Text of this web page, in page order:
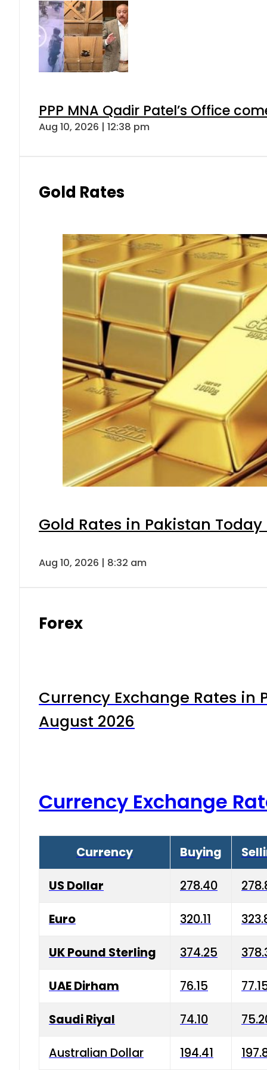
PPP MNA Qadir Patel’s Office
Aug 10, 2026 | 12:38 pm
Gold Rates
Gold Rates in Pakistan Today
Aug 10, 2026 | 8:32 am
Forex
Currency Exchange Rates in
August 2026
Currency Exchange
Currency Buying
US Dollar 278.40
Euro 320.11
UK Pound Sterling 374.25
UAE Dirham 76.15
Saudi Riyal 74.10
Australian Dollar 194.41